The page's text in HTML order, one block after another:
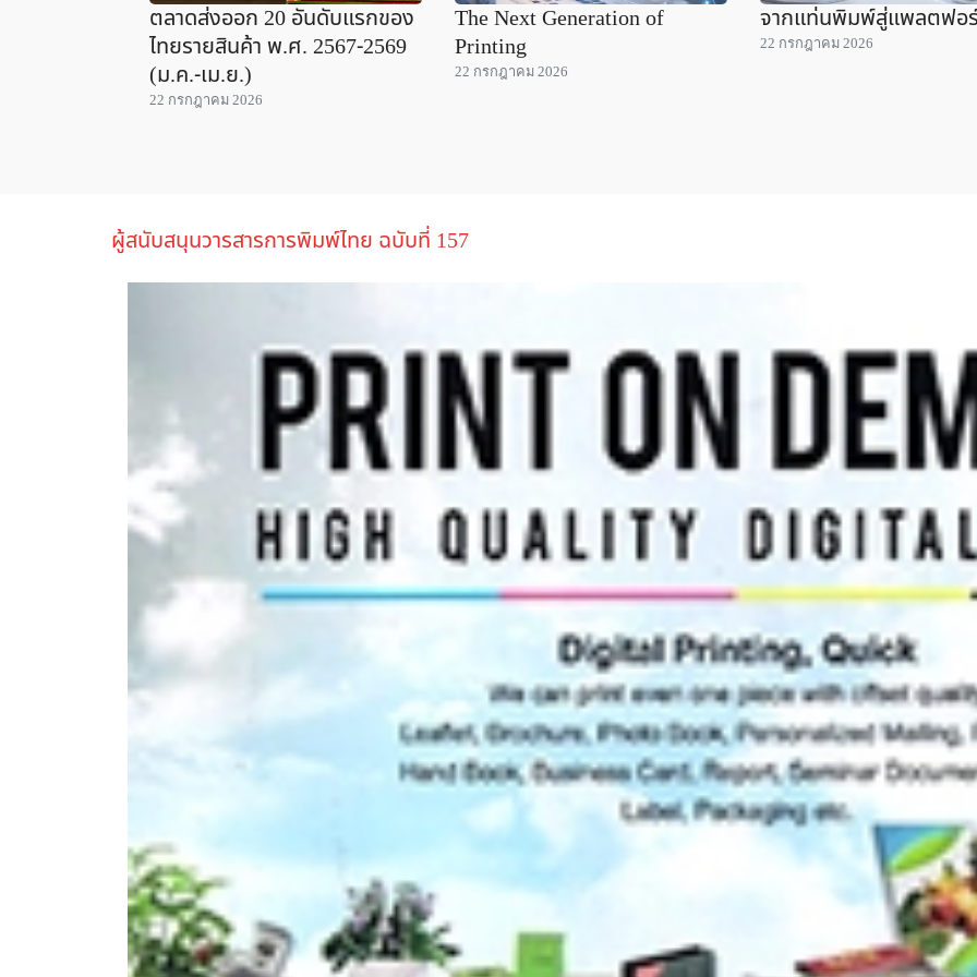
ตลาดส่งออก 20 อันดับแรกของ
ไทยรายสินค้า พ.ศ. 2567-2569
(ม.ค.-เม.ย.)
22 กรกฎาคม 2026
The Next Generation of
Printing
22 กรกฎาคม 2026
จากแท่นพิมพ์สู่แพลตฟอ
22 กรกฎาคม 2026
ผู้สนับสนุนวารสารการพิมพ์ไทย ฉบับที่ 157